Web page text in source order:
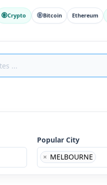
Crypto Bitcoin Ethereum
Popular City
× MELBOURNE